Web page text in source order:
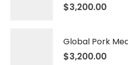
$3,200.00
Global Pork
$3,200.00